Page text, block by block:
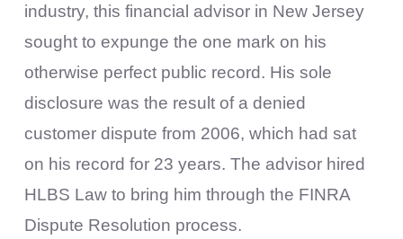
industry, this financial advisor in New Jersey
sought to expunge the one mark on his
otherwise perfect public record. His sole
disclosure was the result of a denied
customer dispute from 2006, which had sat
on his record for 23 years. The advisor hired
HLBS Law to bring him through the FINRA
Dispute Resolution process.